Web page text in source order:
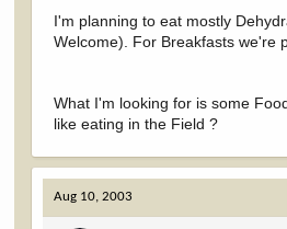
I'm planning to eat mostly
Welcome). For Breakfasts we're
What I'm looking for is some
like eating in the Field ?
Aug 10, 2003